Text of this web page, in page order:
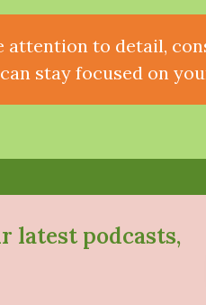
to detail,
stay focused on
latest podcasts,